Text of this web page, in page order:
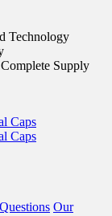
Technology
Complete Supply
Our